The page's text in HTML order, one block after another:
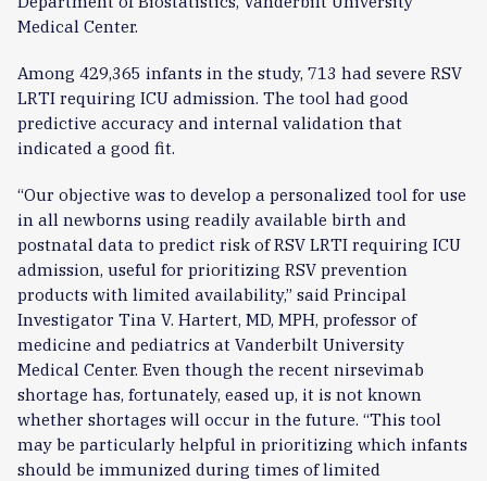
Medical Center.
Among 429,365 infants in the study, 713 had severe RSV
LRTI requiring ICU admission. The tool had good
predictive accuracy and internal validation that
indicated a good fit.
“Our objective was to develop a personalized tool for use
in all newborns using readily available birth and
postnatal data to predict risk of RSV LRTI requiring ICU
admission, useful for prioritizing RSV prevention
products with limited availability,” said Principal
Investigator Tina V. Hartert, MD, MPH, professor of
medicine and pediatrics at Vanderbilt University
Medical Center. Even though the recent nirsevimab
shortage has, fortunately, eased up, it is not known
whether shortages will occur in the future. “This tool
may be particularly helpful in prioritizing which infants
should be immunized during times of limited